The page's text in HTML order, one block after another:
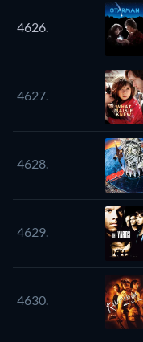
4626.
4627.
4628.
4629.
4630.